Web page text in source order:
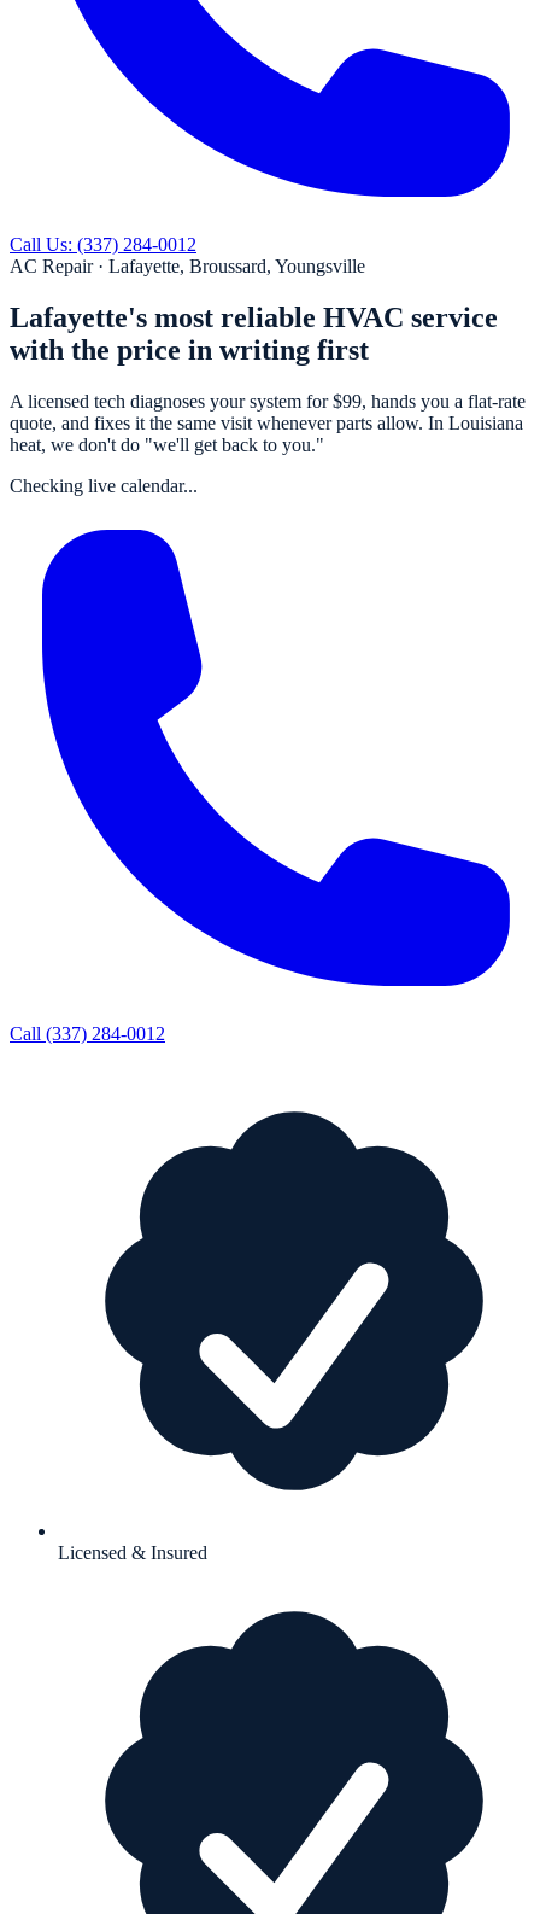
Call Us: (337) 284-0012
AC Repair · Lafayette, Broussard, Youngsville
Lafayette's most reliable HVAC service
with the price in writing first
A licensed tech diagnoses your system for $99, hands you a flat-rate
quote, and fixes it the same visit whenever parts allow. In Louisiana
heat, we don't do "we'll get back to you."
Checking live calendar...
Call (337) 284-0012
Licensed & Insured